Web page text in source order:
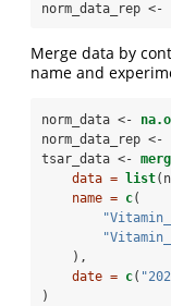
norm_data_rep <-
Merge data by
name and
norm_data <-
norm_data_rep <-
tsar_data <-
data =
list
name = c(
    ),
date = c(
)